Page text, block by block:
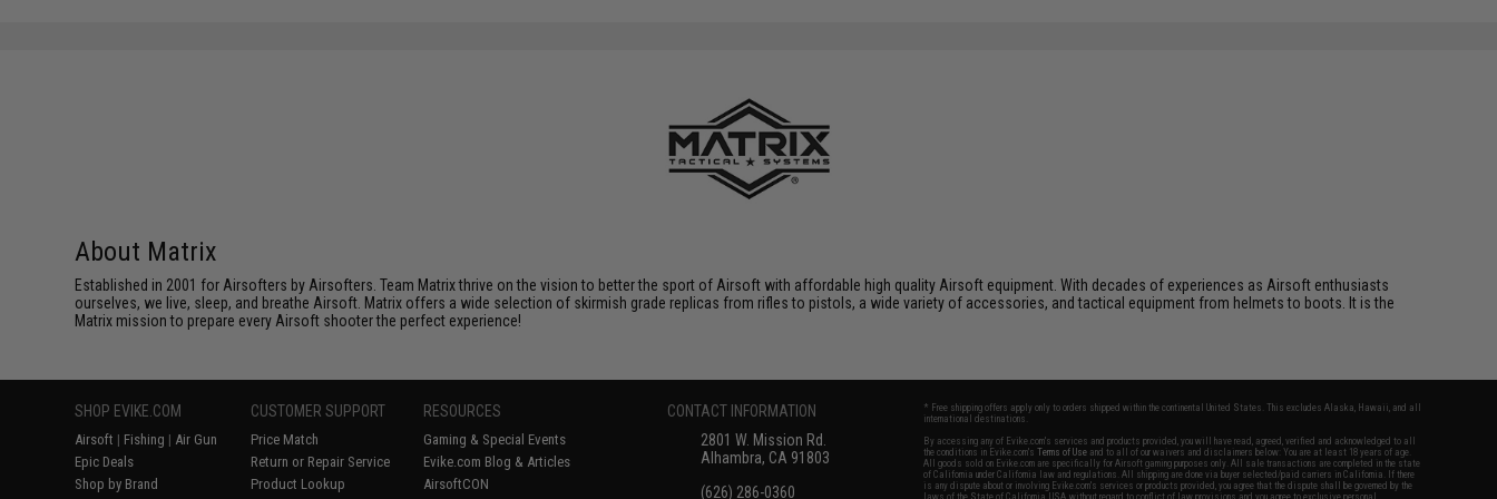
About Matrix
Established in 2001 for Airsofters by Airsofters. Team Matrix thrive on the vision to better the sport of Airsoft with affordable high quality Airsoft equipment. With decades of experiences as Airsoft enthusiasts
ourselves, we live, sleep, and breathe Airsoft. Matrix offers a wide selection of skirmish grade replicas from rifles to pistols, a wide variety of accessories, and tactical equipment from helmets to boots. It is the
Matrix mission to prepare every Airsoft shooter the perfect experience!
SHOP EVIKE.COM
Airsoft | Fishing | Air Gun
Epic Deals
Shop by Brand
CUSTOMER SUPPORT
Price Match
Return or Repair Service
Product Lookup
RESOURCES
Gaming & Special Events
Evike.com Blog & Articles
AirsoftCON
CONTACT INFORMATION
2801 W. Mission Rd.
Alhambra, CA 91803
(626) 286-0360
* Free shipping offers apply only to orders shipped within the continental United States. This excludes Alaska, Hawaii, and all
international destinations.
By accessing any of Evike.com's services and products provided, you will have read, agreed, verified and acknowledged to all
the conditions in Evike.com'sTerms of Use and to all of our waivers and disclaimers below: You are at least 18 years of age.
All goods sold on Evike.com are specifically for Airsoft gaming purposes only. All sale transactions are completed in the state
of California under California law and regulations. All shipping are done via buyer selected/paid carriers in California. If there
is any dispute about or involving Evike.com's services or products provided, you agree that the dispute shall be governed by the
laws of the State of California, USA, without regard to conflict of law provisions and you agree to exclusive personal